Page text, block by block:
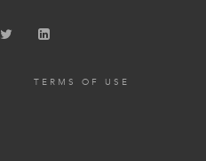
TERMS OF USE